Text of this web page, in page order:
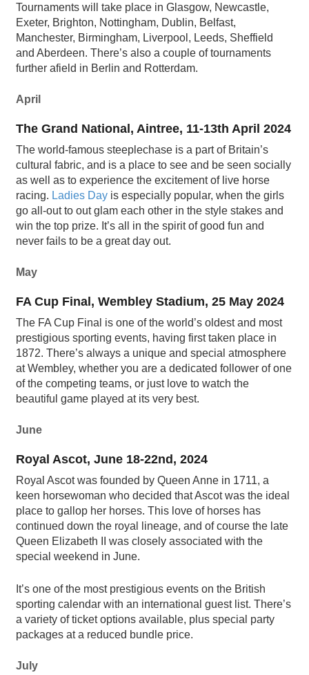
Tournaments will take place in Glasgow, Newcastle,
Exeter, Brighton, Nottingham, Dublin, Belfast,
Manchester, Birmingham, Liverpool, Leeds, Sheffield
and Aberdeen. There’s also a couple of tournaments
further afield in Berlin and Rotterdam.
April
The Grand National, Aintree, 11-13th April 2024
The world-famous steeplechase is a part of Britain’s
cultural fabric, and is a place to see and be seen socially
as well as to experience the excitement of live horse
racing. Ladies Day is especially popular, when the girls
go all-out to out glam each other in the style stakes and
win the top prize. It’s all in the spirit of good fun and
never fails to be a great day out.
May
FA Cup Final, Wembley Stadium, 25 May 2024
The FA Cup Final is one of the world’s oldest and most
prestigious sporting events, having first taken place in
1872. There’s always a unique and special atmosphere
at Wembley, whether you are a dedicated follower of one
of the competing teams, or just love to watch the
beautiful game played at its very best.
June
Royal Ascot, June 18-22nd, 2024
Royal Ascot was founded by Queen Anne in 1711, a
keen horsewoman who decided that Ascot was the ideal
place to gallop her horses. This love of horses has
continued down the royal lineage, and of course the late
Queen Elizabeth II was closely associated with the
special weekend in June.
It’s one of the most prestigious events on the British
sporting calendar with an international guest list. There’s
a variety of ticket options available, plus special party
packages at a reduced bundle price.
July